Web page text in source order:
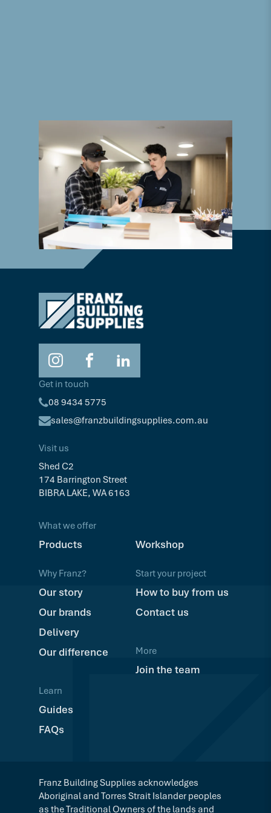
Get in touch
08 9434 5775
sales@franzbuildingsupplies.com.au
Visit us
Shed C2
174 Barrington Street
BIBRA LAKE, WA 6163
What we offer
Products Workshop
Why Franz?
Our story
Our brands
Delivery
Our difference
Learn
Guides
FAQs
Start your project
How to buy from us
Contact us
More
Join the team
Franz Building Supplies acknowledges
Aboriginal and Torres Strait Islander peoples
as the Traditional Owners of the lands and